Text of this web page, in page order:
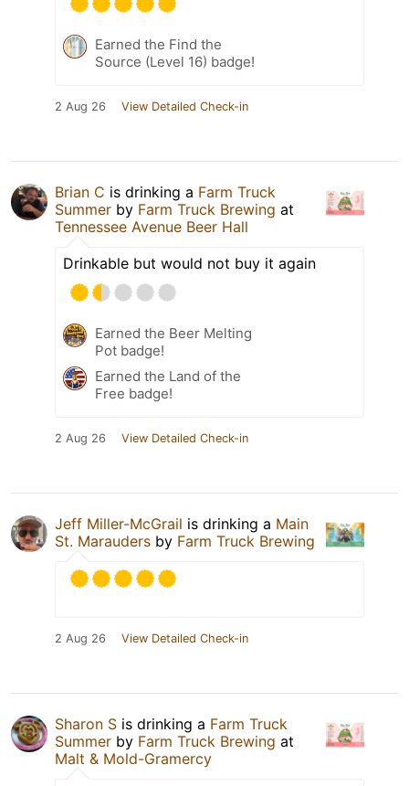
Earned the Find the
Source (Level 16) badge!
2 Aug 26 View Detailed Check-in
Brian C is drinking a Farm Truck
Summer by Farm Truck Brewing at
Tennessee Avenue Beer Hall
Drinkable but would not buy it again
Earned the Beer Melting
Pot badge!
Earned the Land of the
Free badge!
2 Aug 26 View Detailed Check-in
Jeff Miller-McGrail is drinking a Main
St. Marauders by Farm Truck Brewing
2 Aug 26 View Detailed Check-in
Sharon S is drinking a Farm Truck
Summer by Farm Truck Brewing at
Malt & Mold-Gramercy